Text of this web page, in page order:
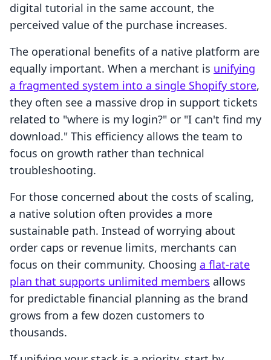
digital tutorial in the same account, the
perceived value of the purchase increases.
The operational benefits of a native platform are
equally important. When a merchant is unifying
a fragmented system into a single Shopify store,
they often see a massive drop in support tickets
related to "where is my login?" or "I can't find my
download." This efficiency allows the team to
focus on growth rather than technical
troubleshooting.
For those concerned about the costs of scaling,
a native solution often provides a more
sustainable path. Instead of worrying about
order caps or revenue limits, merchants can
focus on their community. Choosing a flat-rate
plan that supports unlimited members allows
for predictable financial planning as the brand
grows from a few dozen customers to
thousands.